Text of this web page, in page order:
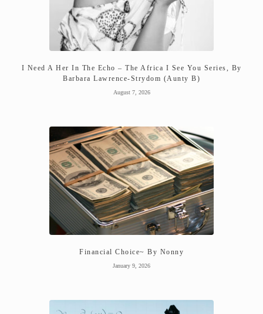
I Need A Her In The Echo – The Africa I See You Series, By
Barbara Lawrence-Strydom (Aunty B)
August 7, 2026
Financial Choice~ By Nonny
January 9, 2026